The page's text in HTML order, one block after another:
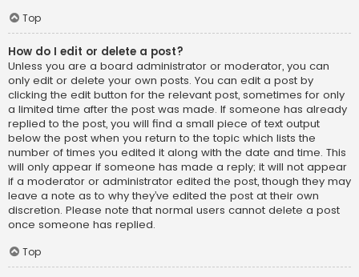
Top
How do I edit or delete a post?
Unless you are a board administrator or moderator, you can
only edit or delete your own posts. You can edit a post by
clicking the edit button for the relevant post, sometimes for only
a limited time after the post was made. If someone has already
replied to the post, you will find a small piece of text output
below the post when you return to the topic which lists the
number of times you edited it along with the date and time. This
will only appear if someone has made a reply; it will not appear
if a moderator or administrator edited the post, though they may
leave a note as to why they’ve edited the post at their own
discretion. Please note that normal users cannot delete a post
once someone has replied.
Top